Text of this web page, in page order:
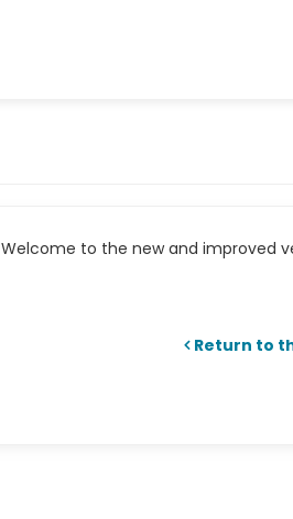
to the new and improved
Return to